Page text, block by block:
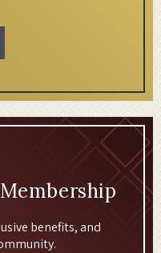
benefits, and